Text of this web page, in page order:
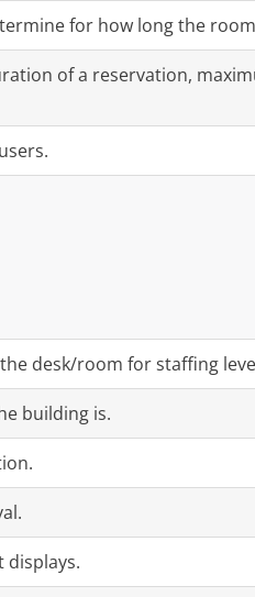
for how long the
of a reservation,
desk/room for staffing
building is.
displays.